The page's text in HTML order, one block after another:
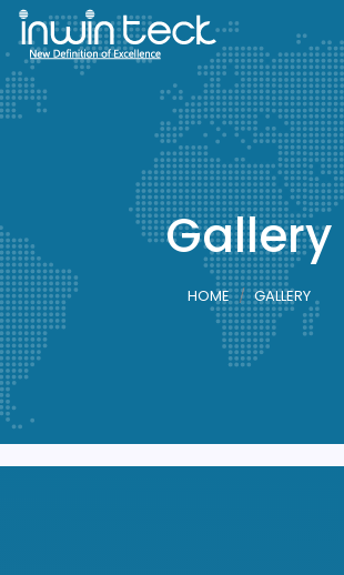
Gallery
HOME GALLERY